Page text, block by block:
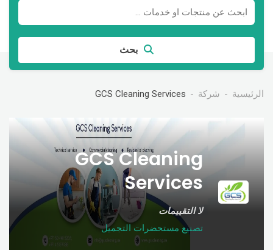
بحث
الرئيسية شركة GCS Cleaning Services
GCS Cleaning
Services
لا التقييمات
تصنيع مستحضرات التجميل